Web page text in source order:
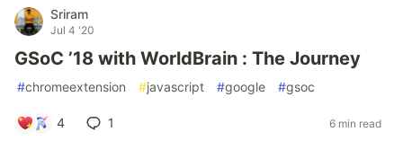
Sriram
Jul 4 '20
GSoC ’18 with WorldBrain : The Journey
#chromeextension #javascript #google #gsoc
4 1 6 min read